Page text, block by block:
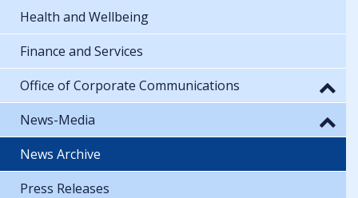
Health and Wellbeing
Finance and Services
Office of Corporate Communications
News-Media
News Archive
Press Releases